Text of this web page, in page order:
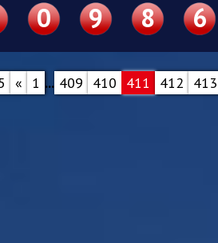
0 9 8 6
« 1 ... 409 410 411 412 413